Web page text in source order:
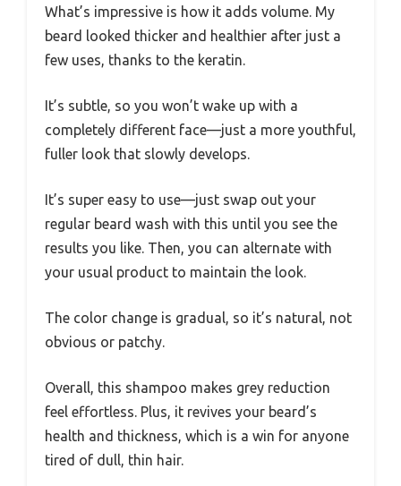
What’s impressive is how it adds volume. My
beard looked thicker and healthier after just a
few uses, thanks to the keratin.
It’s subtle, so you won’t wake up with a
completely different face—just a more youthful,
fuller look that slowly develops.
It’s super easy to use—just swap out your
regular beard wash with this until you see the
results you like. Then, you can alternate with
your usual product to maintain the look.
The color change is gradual, so it’s natural, not
obvious or patchy.
Overall, this shampoo makes grey reduction
feel effortless. Plus, it revives your beard’s
health and thickness, which is a win for anyone
tired of dull, thin hair.